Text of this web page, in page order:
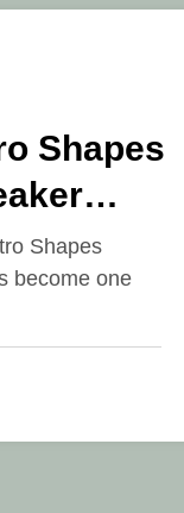
Shapes
Shapes
become one